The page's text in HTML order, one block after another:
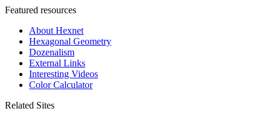
Featured resources
About Hexnet
Hexagonal Geometry
Dozenalism
External Links
Interesting Videos
Color Calculator
Related Sites